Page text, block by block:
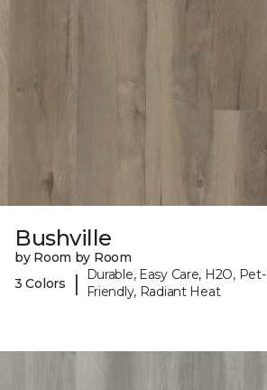
Bushville
by Room by Room
3 Colors
|
Durable, Easy Care, H2O, Pet-
Friendly, Radiant Heat